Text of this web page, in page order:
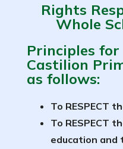
Rights
Whole
Principles
Castilion
as follows:
To RESPECT
To RESPECT
education and